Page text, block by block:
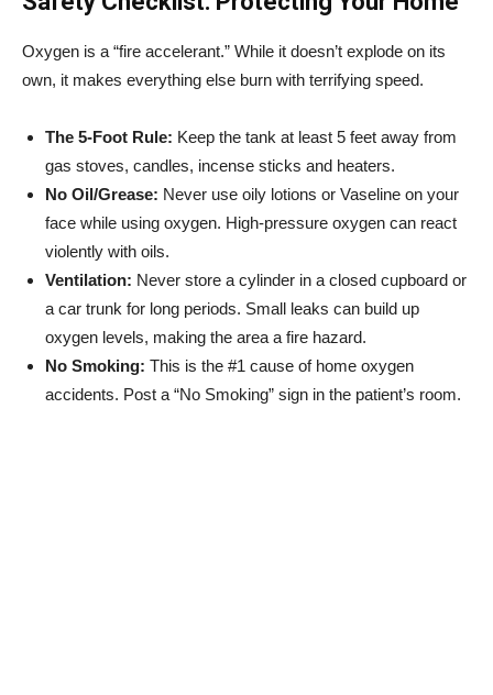
Oxygen is a “fire accelerant.” While it doesn’t explode on its
own, it makes everything else burn with terrifying speed.
The 5-Foot Rule: Keep the tank at least 5 feet away from
gas stoves, candles, incense sticks and heaters.
No Oil/Grease: Never use oily lotions or Vaseline on your
face while using oxygen. High-pressure oxygen can react
violently with oils.
Ventilation: Never store a cylinder in a closed cupboard or
a car trunk for long periods. Small leaks can build up
oxygen levels, making the area a fire hazard.
No Smoking: This is the #1 cause of home oxygen
accidents. Post a “No Smoking” sign in the patient’s room.